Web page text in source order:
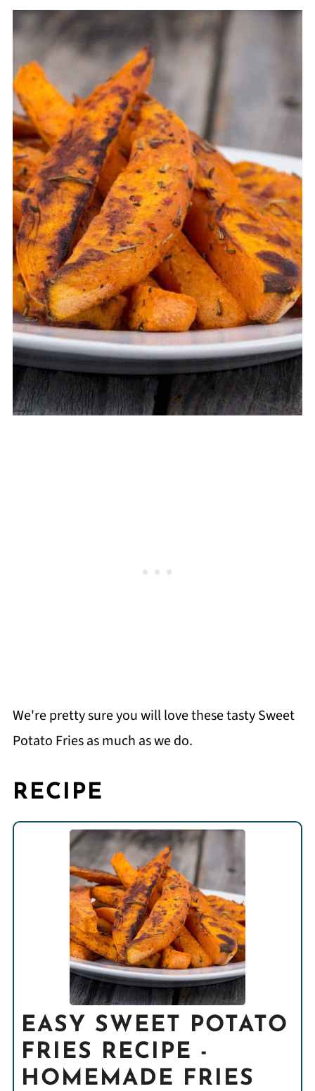
We're pretty sure you will love these tasty Sweet
Potato Fries as much as we do.
RECIPE
EASY SWEET POTATO
FRIES RECIPE -
HOMEMADE FRIES